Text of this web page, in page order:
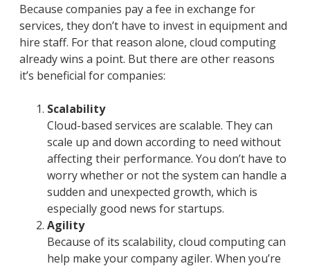
Because companies pay a fee in exchange for
services, they don’t have to invest in equipment and
hire staff. For that reason alone, cloud computing
already wins a point. But there are other reasons
it’s beneficial for companies:
Scalability
Cloud-based services are scalable. They can
scale up and down according to need without
affecting their performance. You don’t have to
worry whether or not the system can handle a
sudden and unexpected growth, which is
especially good news for startups.
Agility
Because of its scalability, cloud computing can
help make your company agiler. When you’re